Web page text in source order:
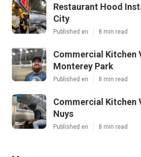
Restaurant Hood
City
Published en 8 min read
Commercial Kitchen
Monterey Park
Published en 8 min read
Commercial Kitchen
Nuys
Published en 8 min read